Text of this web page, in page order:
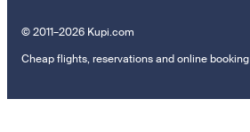
© 2011–2026 Kupi.com
Cheap flights, reservations and online booking